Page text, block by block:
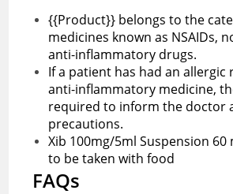
{{Product}} belongs to the
medicines known as NSAIDs,
anti-inflammatory drugs.
If a patient has had an allergic
anti-inflammatory medicine,
required to inform the doctor
precautions.
Xib 100mg/5ml Suspension
to be taken with food
FAQs